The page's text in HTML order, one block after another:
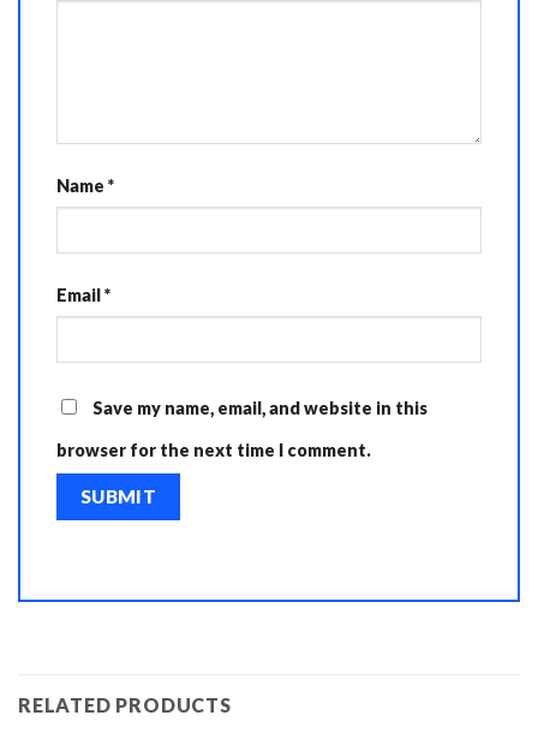
Name *
Email*
Save my name, email, and website in this
browser for the next time I comment.
RELATED PRODUCTS